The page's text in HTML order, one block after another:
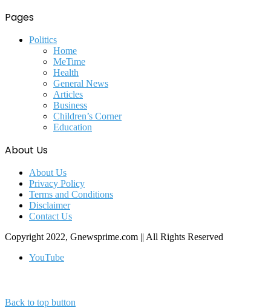
Pages
Politics
Home
MeTime
Health
General News
Articles
Business
Children’s Corner
Education
About Us
About Us
Privacy Policy
Terms and Conditions
Disclaimer
Contact Us
Copyright 2022, Gnewsprime.com || All Rights Reserved
YouTube
Back to top button